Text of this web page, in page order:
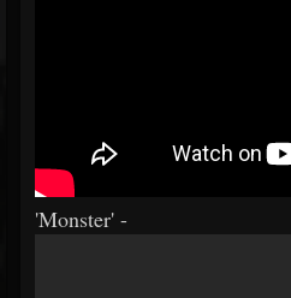
'Monster' -